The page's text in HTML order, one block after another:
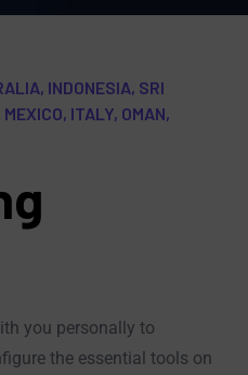
INDONESIA, SRI
ITALY, OMAN,
you personally to
the essential tools on